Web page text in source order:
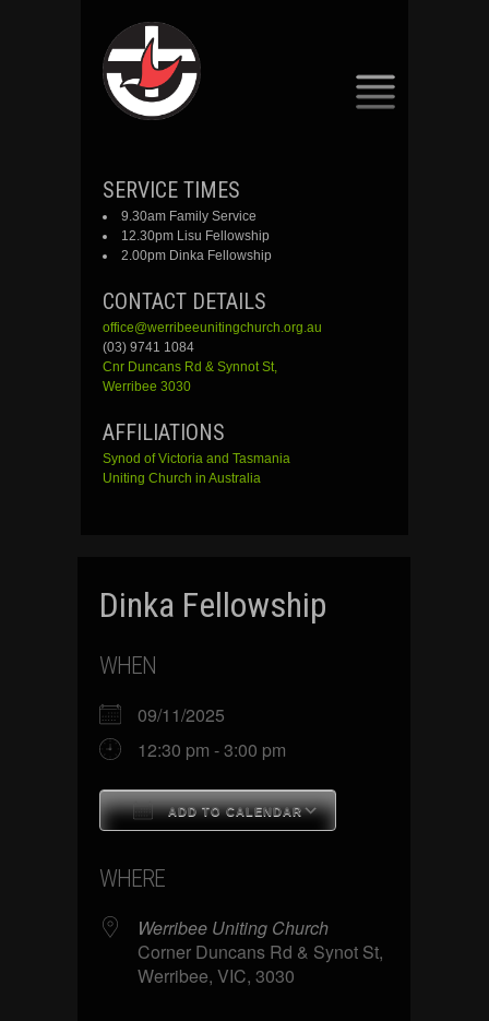
SKIP
CONTENT
SERVICE TIMES
9.30am Family Service
12.30pm Lisu Fellowship
2.00pm Dinka Fellowship
CONTACT DETAILS
office@werribeeunitingchurch.org.au
(03) 9741 1084
Cnr DuncansRd & SynnotSt,
Werribee 3030
AFFILIATIONS
Synod of Victoria and Tasmania
Uniting Church in Australia
Dinka Fellowship
WHEN
09/11/2025
12:30 pm - 3:00 pm
ADD TO CALENDAR
WHERE
Werribee Uniting Church
Corner Duncans Rd & Synot St,
Werribee, VIC, 3030